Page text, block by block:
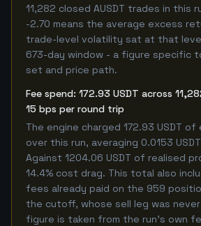
11,282 closed AUSDT trades in this
-2.70 means the average excess
trade-level volatility sat at that
673-day window - a figure specific
set and price path.
Fee spend: 172.93 USDT across
15 bps per round trip
The engine charged 172.93 USDT
over this run, averaging 0.0153
Against 1204.06 USDT of realised
14.4% cost drag. This total also
fees already paid on the 959
the cutoff, whose sell leg was
figure is taken from the run's own